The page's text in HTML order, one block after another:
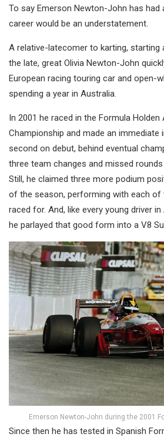
To say Emerson Newton-John has had
career would be an understatement.
A relative-latecomer to karting, starting
the late, great Olivia Newton-John
European racing touring car and open-
spending a year in Australia.
In 2001 he raced in the Formula Holden
Championship and made an immediate
second on debut, behind eventual
three team changes and missed
Still, he claimed three more podium
of the season, performing with each of
raced for. And, like every young driver
he parlayed that good form into a V8
Emerson Newton-John during the 2001
Since then he has tested in Spanish